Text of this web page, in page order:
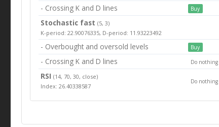
- Crossing K and D lines Buy
Stochastic fast (5, 3)
K-period: 22.90076335, D-period: 11.93223492
- Overbought and oversold levels Buy
- Crossing K and D lines Do nothing
RSI(14, 70, 30, close)
Index: 26.40338587
Do nothing